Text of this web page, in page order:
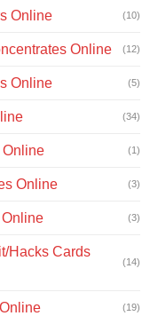
Online (10)
Online (12)
Online (5)
(34)
Online (1)
Online (3)
(3)
Hacks Cards
(14)
(19)